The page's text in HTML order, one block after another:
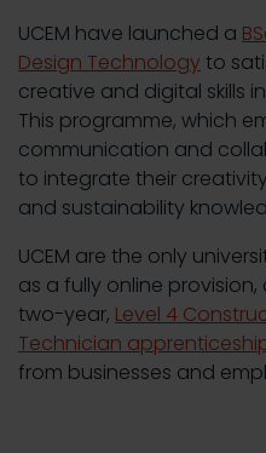
UCEM have launched a
Design Technology to
creative and digital skills
This programme, which
communication and
to integrate their
and sustainability
UCEM are the only
as a fully online
two-year, Level 4
Technician
from businesses and